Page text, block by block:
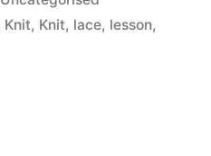
in
Knit, Knit, lace, lesson,